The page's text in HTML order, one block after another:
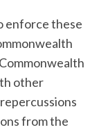
enforce these
other
from the